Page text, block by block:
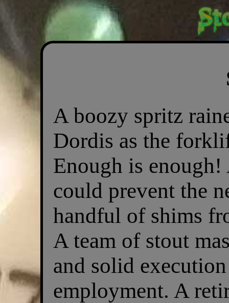
A boozy spritz
Dordis as the
Enough is
could prevent the
handful of shims
A team of stout
and solid
employment. A